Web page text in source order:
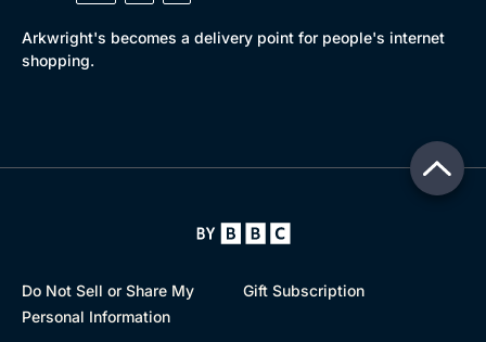
Arkwright's becomes a delivery point for people's internet
shopping.
Do Not Sell or Share My
Personal Information
Gift Subscription